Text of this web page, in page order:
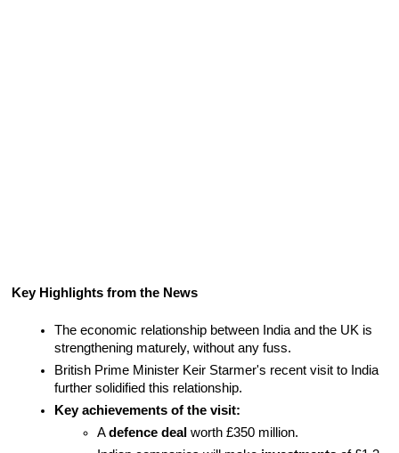
Key Highlights from the News
The economic relationship between India and the UK is
strengthening maturely, without any fuss.
British Prime Minister Keir Starmer's recent visit to India
further solidified this relationship.
Key achievements of the visit:
A defence deal worth £350 million.